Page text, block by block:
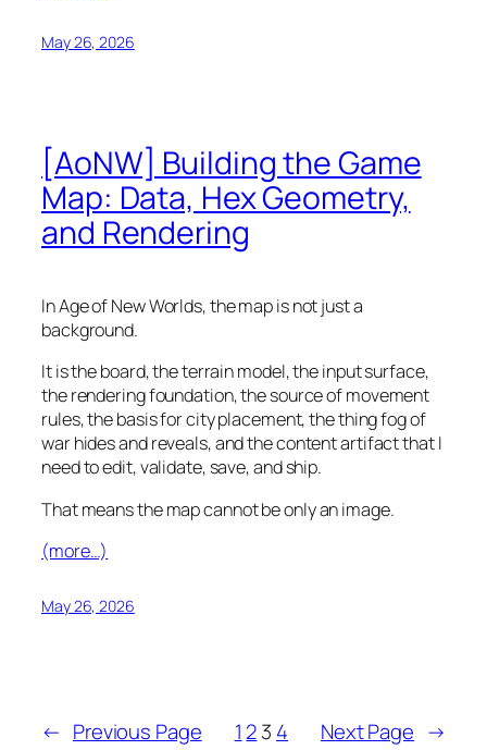
May 26, 2026
[AoNW] Building the Game
Map: Data, Hex Geometry,
and Rendering
In Age of New Worlds, the map is not just a
background.
It is the board, the terrain model, the input surface,
the rendering foundation, the source of movement
rules, the basis for city placement, the thing fog of
war hides and reveals, and the content artifact that I
need to edit, validate, save, and ship.
That means the map cannot be only an image.
(more…)
May 26, 2026
← Previous Page 1 23 4 Next Page →